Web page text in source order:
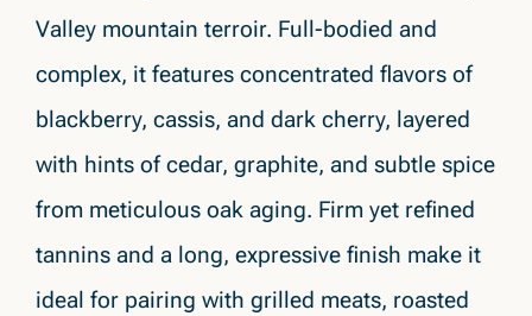
Valley mountain terroir. Full-bodied and
complex, it features concentrated flavors of
blackberry, cassis, and dark cherry, layered
with hints of cedar, graphite, and subtle spice
from meticulous oak aging. Firm yet refined
tannins and a long, expressive finish make it
ideal for pairing with grilled meats, roasted